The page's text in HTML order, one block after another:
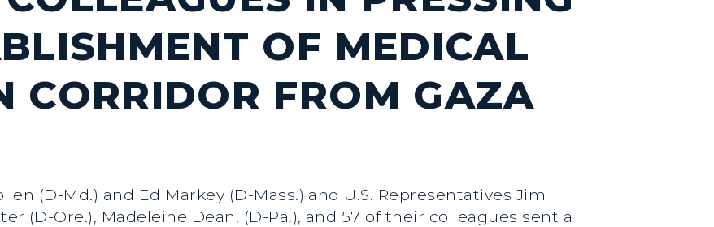
OF MEDICAL
CORRIDOR FROM GAZA
(D-Md.) and Ed Markey (D-Mass.) and U.S. Representatives Jim
(D-Ore.), Madeleine Dean, (D-Pa.), and 57 of their colleagues sent a